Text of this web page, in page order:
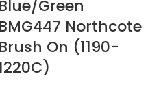
Blue/Green
BMG447 Northcote
Brush On (1190-